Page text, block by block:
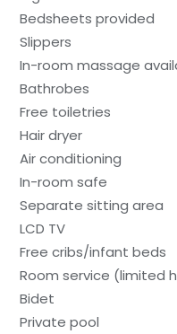
Bedsheets provided
Slippers
In-room massage
Bathrobes
Free toiletries
Hair dryer
Air conditioning
In-room safe
Separate sitting area
LCD TV
Free cribs/infant beds
Room service (limited
Bidet
Private pool